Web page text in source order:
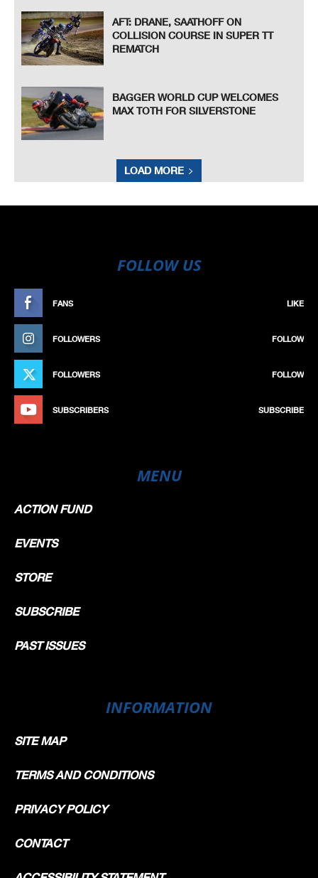
AFT: DRANE, SAATHOFF ON
COLLISION COURSE IN SUPER TT
REMATCH
BAGGER WORLD CUP WELCOMES
MAX TOTH FOR SILVERSTONE
LOAD MORE
FOLLOW US
FANS LIKE
FOLLOWERS FOLLOW
FOLLOWERS FOLLOW
SUBSCRIBERS SUBSCRIBE
MENU
ACTION FUND
EVENTS
STORE
SUBSCRIBE
PAST ISSUES
INFORMATION
SITE MAP
TERMS AND CONDITIONS
PRIVACY POLICY
CONTACT